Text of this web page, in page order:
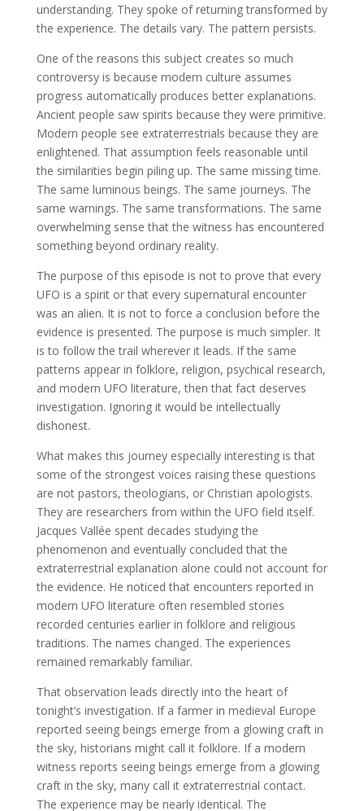
understanding. They spoke of returning transformed by
the experience. The details vary. The pattern persists.
One of the reasons this subject creates so much
controversy is because modern culture assumes
progress automatically produces better explanations.
Ancient people saw spirits because they were primitive.
Modern people see extraterrestrials because they are
enlightened. That assumption feels reasonable until
the similarities begin piling up. The same missing time.
The same luminous beings. The same journeys. The
same warnings. The same transformations. The same
overwhelming sense that the witness has encountered
something beyond ordinary reality.
The purpose of this episode is not to prove that every
UFO is a spirit or that every supernatural encounter
was an alien. It is not to force a conclusion before the
evidence is presented. The purpose is much simpler. It
is to follow the trail wherever it leads. If the same
patterns appear in folklore, religion, psychical research,
and modern UFO literature, then that fact deserves
investigation. Ignoring it would be intellectually
dishonest.
What makes this journey especially interesting is that
some of the strongest voices raising these questions
are not pastors, theologians, or Christian apologists.
They are researchers from within the UFO field itself.
Jacques Vallée spent decades studying the
phenomenon and eventually concluded that the
extraterrestrial explanation alone could not account for
the evidence. He noticed that encounters reported in
modern UFO literature often resembled stories
recorded centuries earlier in folklore and religious
traditions. The names changed. The experiences
remained remarkably familiar.
That observation leads directly into the heart of
tonight’s investigation. If a farmer in medieval Europe
reported seeing beings emerge from a glowing craft in
the sky, historians might call it folklore. If a modern
witness reports seeing beings emerge from a glowing
craft in the sky, many call it extraterrestrial contact.
The experience may be nearly identical. The